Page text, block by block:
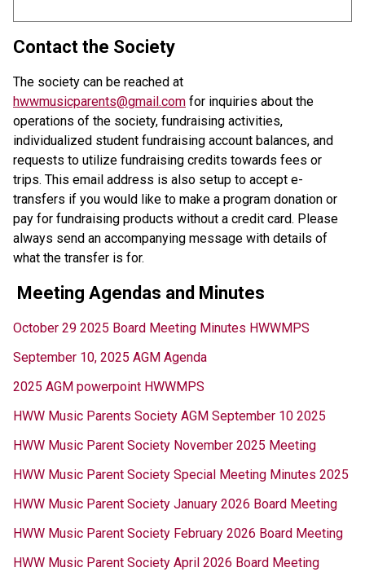
Contact the Society
hwwmusicparents@gmail.com for inquiries about the
operations of the society, fundraising activities,
individualized student fundraising account balances, and
requests to utilize fundraising credits towards fees or
trips. This email address is also setup to accept e-
transfers if you would like to make a program donation or
pay for fundraising products without a credit card. Please
always send an accompanying message with details of
what the transfer is for.
Meeting Agendas and Minutes
October 29 2025 Board Meeting Minutes HWWMPS
September 10, 2025 AGM Agenda
2025 AGM powerpoint HWWMPS
HWW Music Parents Society AGM September 10 2025
HWW Music Parent Society November 2025 Meeting
HWW Music Parent Society Special Meeting Minutes 2025
HWW Music Parent Society January 2026 Board Meeting
HWW Music Parent Society February 2026 Board Meeting
HWW Music Parent Society April 2026 Board Meeting